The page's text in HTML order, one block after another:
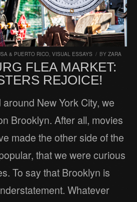
& PUERTO RICO, VISUAL ESSAYS / BY ZARA
FLEA MARKET:
REJOICE!
New York City, we
Brooklyn. After all, movies
made the other side of the
that we were curious
To say that Brooklyn is
Whatever